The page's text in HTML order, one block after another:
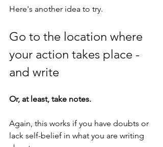
Here's another idea to try.
Go to the location where
your action takes place -
and write
Or, at least, take notes.
Again, this works if you have doubts or
lack self-belief in what you are writing